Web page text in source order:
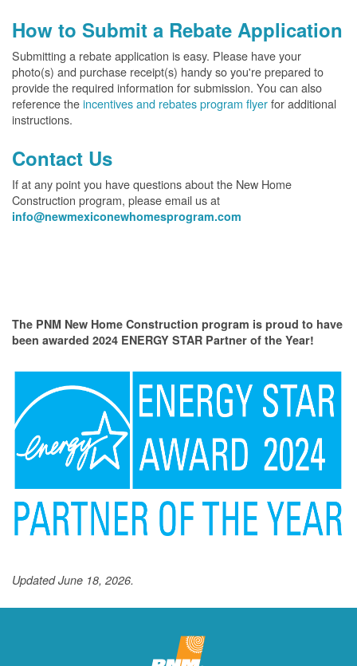
How to Submit a Rebate Application
Submitting a rebate application is easy. Please have your
photo(s) and purchase receipt(s) handy so you're prepared to
provide the required information for submission. You can also
reference theincentives and rebates program flyerfor additional
instructions.
Contact Us
If at any point you have questions about the New Home
Construction program, please email us at
info@newmexiconewhomesprogram.com
The PNM New Home Construction program is proud to have
been awarded 2024 ENERGY STAR Partner of the Year!
Updated June 18, 2026.